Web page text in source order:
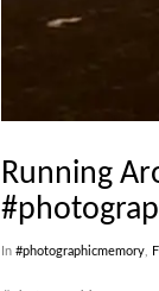
Running
In #photographicmemory